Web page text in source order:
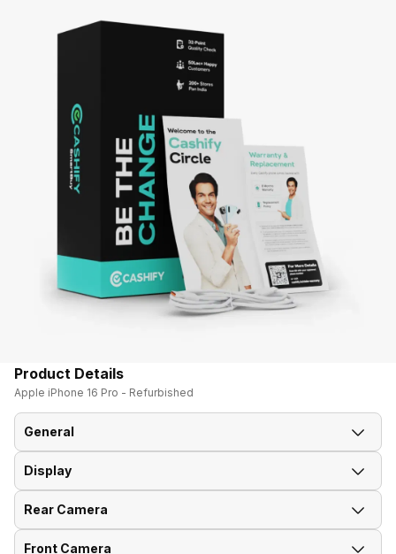
Product Details
Apple iPhone 16 Pro - Refurbished
General
Announced On
Market Status Available
Display
Screen Size
Rear Camera
Front Camera